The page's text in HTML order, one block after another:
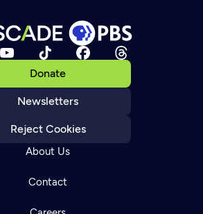
Donate
Newsletters
Reject Cookies
About Us
Contact